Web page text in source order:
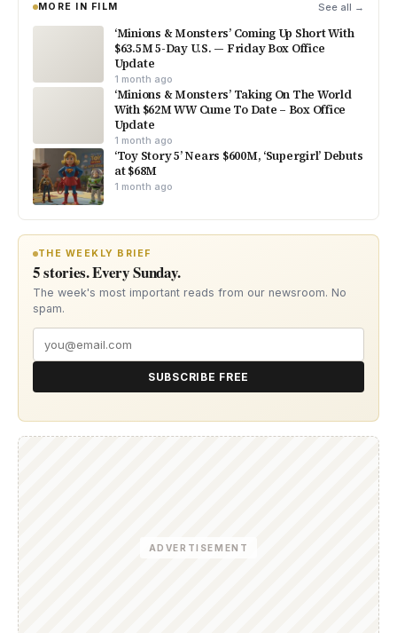
MORE IN FILM See all →
‘Minions & Monsters’ Coming Up Short With
$63.5M 5-Day U.S. — Friday Box Office
Update
1 month ago
‘Minions & Monsters’ Taking On The World
With $62M WW Cume To Date – Box Office
Update
1 month ago
‘Toy Story 5’ Nears $600M, ‘Supergirl’ Debuts
at $68M
1 month ago
THE WEEKLY BRIEF
5 stories. Every Sunday.
The week's most important reads from our newsroom. No
spam.
SUBSCRIBE FREE
ADVERTISEMENT